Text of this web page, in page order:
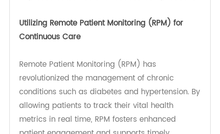
Effectively managing diabetes and hypertension
involves a multi-faceted approach that
combines regular monitoring, lifestyle changes,
and appropriate medical interventions.
Monitoring Techniques
With the advent of technology, especially in